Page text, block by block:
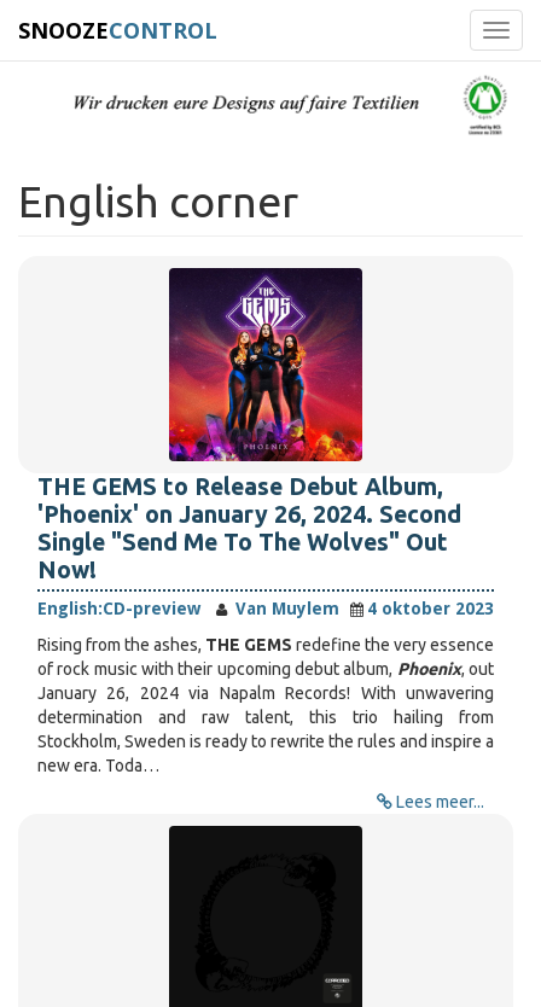
SNOOZECONTROL
English corner
THE GEMS to Release Debut Album,
'Phoenix' on January 26, 2024. Second
Single "Send Me To The Wolves" Out
Now!
English:CD-preview Van Muylem
4 oktober 2023
Rising from the ashes, THE GEMS redefine the very essence
of rock music with their upcoming debut album, Phoenix, out
January 26, 2024 via Napalm Records! With unwavering
determination and raw talent, this trio hailing from
Stockholm, Sweden is ready to rewrite the rules and inspire a
new era. Toda…
Lees meer...